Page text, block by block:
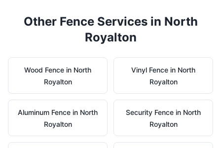
Other Fence Services in North
Royalton
Wood Fence in North
Royalton
Vinyl Fence in North
Royalton
Aluminum Fence in North
Royalton
Security Fence in North
Royalton